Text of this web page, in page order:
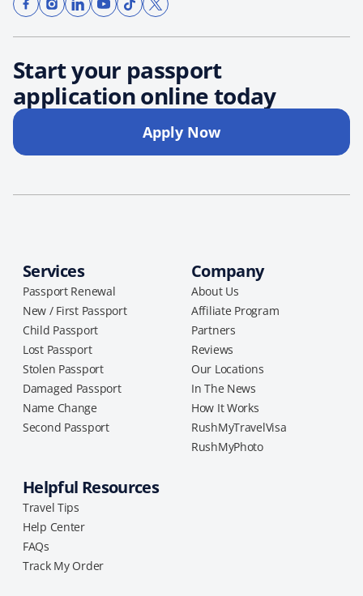
Start your passport
application online today
Apply Now
Services
Passport Renewal
New / First Passport
Child Passport
Lost Passport
Stolen Passport
Damaged Passport
Name Change
Second Passport
Company
About Us
Affiliate Program
Partners
Reviews
Our Locations
In The News
How It Works
RushMyTravelVisa
RushMyPhoto
Helpful Resources
Travel Tips
Help Center
FAQs
Track My Order